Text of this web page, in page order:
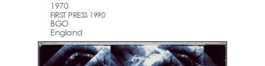
1970
FIRST PRESS 1990
BGO
England